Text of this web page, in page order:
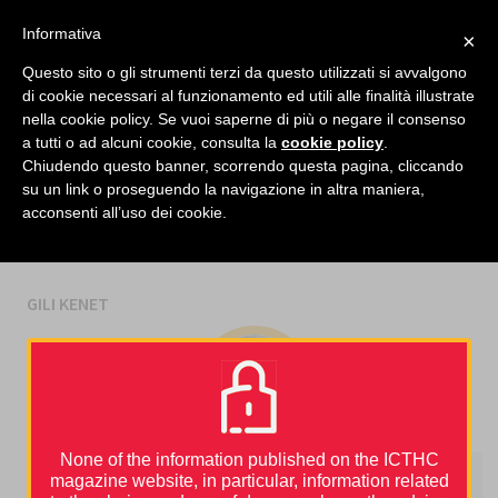
MENU
AUTHORS
GILI KENET
None of the information published on the ICTHC
magazine website, in particular, information related
×
Informativa
Questo sito o gli strumenti terzi da questo utilizzati si avvalgono
di cookie necessari al funzionamento ed utili alle finalità illustrate
nella cookie policy. Se vuoi saperne di più o negare il consenso
a tutti o ad alcuni cookie, consulta la cookie policy
Chiudendo questo banner, scorrendo questa pagina, cliccando
su un link o proseguendo la navigazione in altra maniera,
acconsenti all’uso dei cookie.